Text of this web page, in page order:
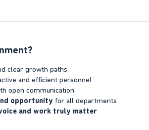
clear growth paths
and efficient personnel
open communication
opportunity for all departments
and work truly matter